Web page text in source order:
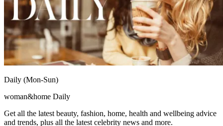
Daily (Mon-Sun)
woman&home Daily
Get all the latest beauty, fashion, home, health and wellbeing advice
and trends, plus all the latest celebrity news and more.